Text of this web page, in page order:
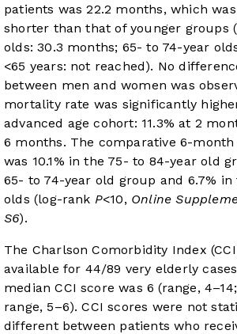
patients was 22.2 months, which
shorter than that of younger groups
olds: 30.3 months; 65- to 74-year
<65 years: not reached). No
between men and women was
mortality rate was significantly
advanced age cohort: 11.3% at 2
6 months. The comparative 6-
was 10.1% in the 75- to 84-year old
65- to 74-year old group and 6.7% in
olds (log-rank P<10, Online
S6).
The Charlson Comorbidity Index
available for 44/89 very elderly
median CCI score was 6 (range,
range, 5–6). CCI scores were not
different between patients who